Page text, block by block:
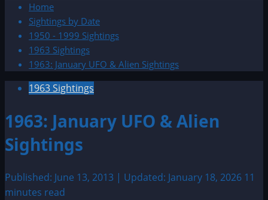
Home
Sightings by Date
1950 - 1999 Sightings
1963 Sightings
1963: January UFO & Alien Sightings
1963 Sightings
1963: January UFO & Alien
Sightings
Published: June 13, 2013 | Updated: January 18, 2026 11
minutes read